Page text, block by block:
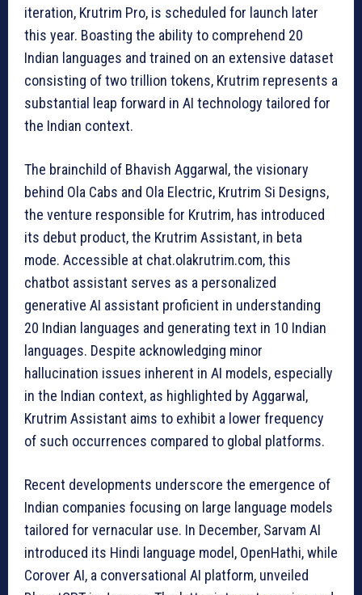
iteration, Krutrim Pro, is scheduled for launch later
this year. Boasting the ability to comprehend 20
Indian languages and trained on an extensive dataset
consisting of two trillion tokens, Krutrim represents a
substantial leap forward in AI technology tailored for
the Indian context.
The brainchild of Bhavish Aggarwal, the visionary
behind Ola Cabs and Ola Electric, Krutrim Si Designs,
the venture responsible for Krutrim, has introduced
its debut product, the Krutrim Assistant, in beta
mode. Accessible at chat.olakrutrim.com, this
chatbot assistant serves as a personalized
generative AI assistant proficient in understanding
20 Indian languages and generating text in 10 Indian
languages. Despite acknowledging minor
hallucination issues inherent in AI models, especially
in the Indian context, as highlighted by Aggarwal,
Krutrim Assistant aims to exhibit a lower frequency
of such occurrences compared to global platforms.
Recent developments underscore the emergence of
Indian companies focusing on large language models
tailored for vernacular use. In December, Sarvam AI
introduced its Hindi language model, OpenHathi, while
Corover AI, a conversational AI platform, unveiled